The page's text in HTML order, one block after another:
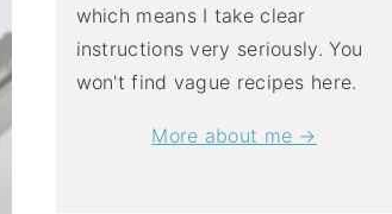
which means I take clear
instructions very seriously. You
won't find vague recipes here.
More about me →